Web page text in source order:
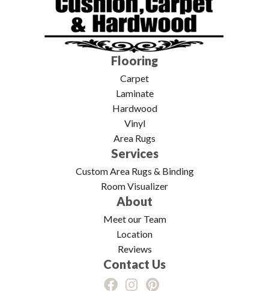
Flooring
Carpet
Laminate
Hardwood
Vinyl
Area Rugs
Services
Custom Area Rugs & Binding
Room Visualizer
About
Meet our Team
Location
Reviews
Contact Us